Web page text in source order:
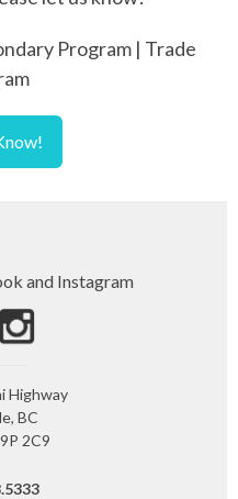
Program | Trade
and Instagram
Highway
BC
2C9